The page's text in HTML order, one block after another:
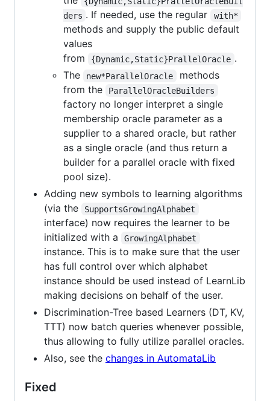
ders . If needed, use the regular with*
methods and supply the public default
values
from
{Dynamic,Static}PrallelOracle .
The
new*ParallelOracle
methods
from the
ParallelOracleBuilders
factory no longer interpret a single
membership oracle parameter as a
supplier to a shared oracle, but rather
as a single oracle (and thus return a
builder for a parallel oracle with fixed
pool size).
Adding new symbols to learning algorithms
(via the
SupportsGrowingAlphabet
interface) now requires the learner to be
initialized with a
GrowingAlphabet
instance. This is to make sure that the user
has full control over which alphabet
instance should be used instead of LearnLib
making decisions on behalf of the user.
Discrimination-Tree based Learners (DT, KV,
TTT) now batch queries whenever possible,
thus allowing to fully utilize parallel oracles.
Also, see the changes in AutomataLib
Fixed